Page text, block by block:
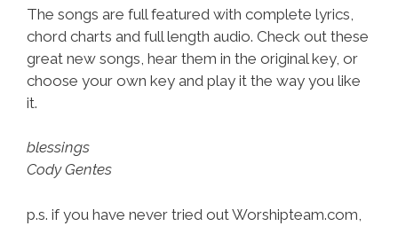
The songs are full featured with complete lyrics,
chord charts and full length audio. Check out these
great new songs, hear them in the original key, or
choose your own key and play it the way you like
it.
blessings
Cody Gentes
p.s. if you have never tried out Worshipteam.com,